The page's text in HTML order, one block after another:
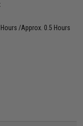
/Approx. 0.5 Hours